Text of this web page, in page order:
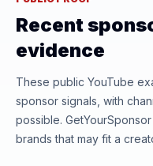
Recent
evidence
These public YouTube
sponsor signals, with
possible.
brands that may fit a